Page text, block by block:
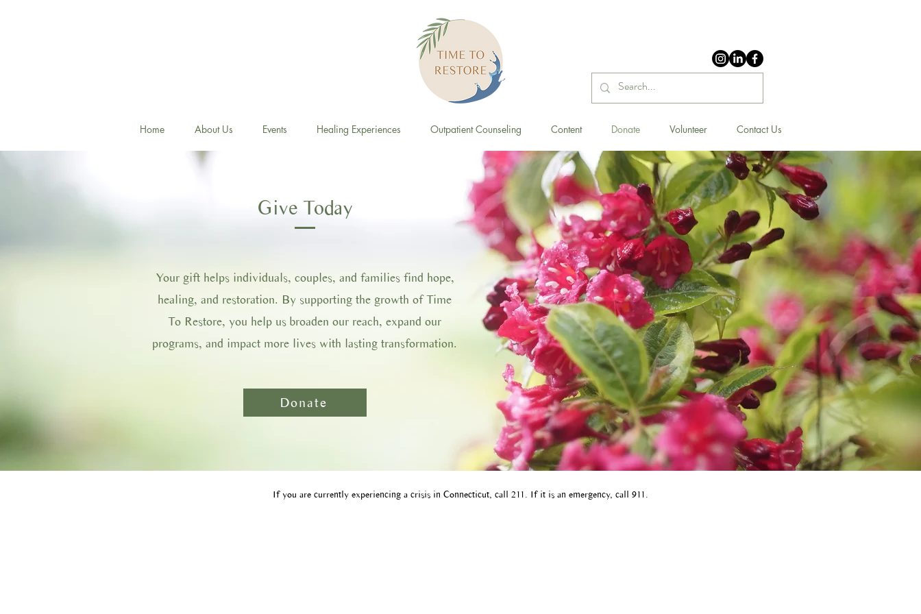
Home About Us Events Healing Experiences Outpatient Counseling Content Donate Volunteer Contact Us
Give Today
Your gift helps individuals, couples, and families find hope,
healing, and restoration. By supporting the growth of Time
To Restore, you help us broaden our reach, expand our
programs, and impact more lives with lasting transformation.
Donate
If you are currently experiencing a crisis in Connecticut, call 211​. If it is an emergency, call 911.